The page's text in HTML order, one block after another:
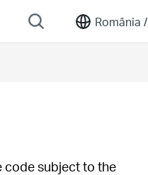
România /
code subject to the